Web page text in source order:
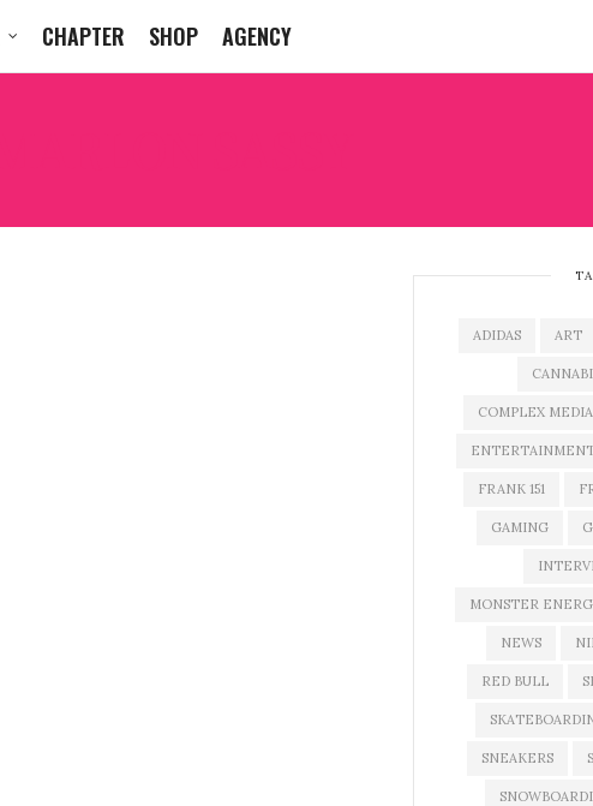
CHAPTER SHOP AGENCY
ADIDAS ART
COMPLEX MEDIA
FRANK 151
GAMING
MONSTER
NEWS
RED BULL
SNEAKERS